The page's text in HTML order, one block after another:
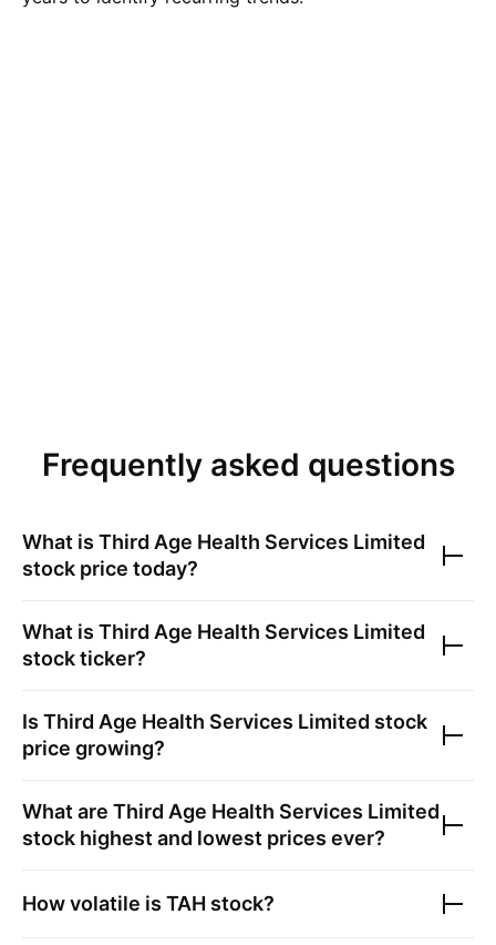
Frequently asked questions
What is Third Age Health Services Limited
stock price today?
What is Third Age Health Services Limited
stock ticker?
Is Third Age Health Services Limited stock
price growing?
What are Third Age Health Services Limited
stock highest and lowest prices ever?
How volatile is TAH stock?